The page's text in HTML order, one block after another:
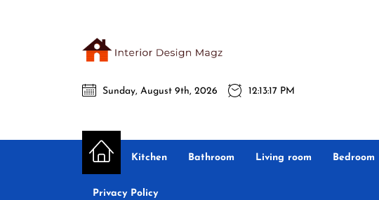
Interior
Design
Magz
Interior Design Magz
All interior design ideas for you!
Sunday, August 9th, 2026 12:13:18 PM
Kitchen Bathroom Living room Bedroom
Privacy Policy